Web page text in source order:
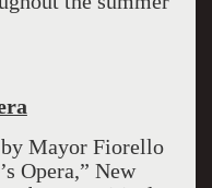
Mayor Fiorello
Opera,” New